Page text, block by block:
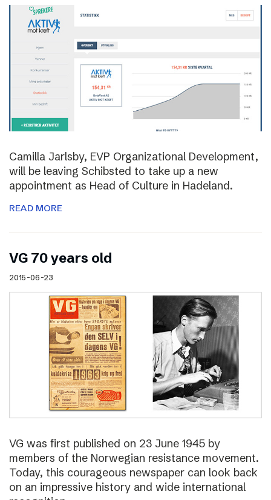
Camilla Jarlsby, EVP Organizational Development,
will be leaving Schibsted to take up a new
appointment as Head of Culture in Hadeland.
READ MORE
VG 70 years old
2015-06-23
VG was first published on 23 June 1945 by
members of the Norwegian resistance movement.
Today, this courageous newspaper can look back
on an impressive history and wide international